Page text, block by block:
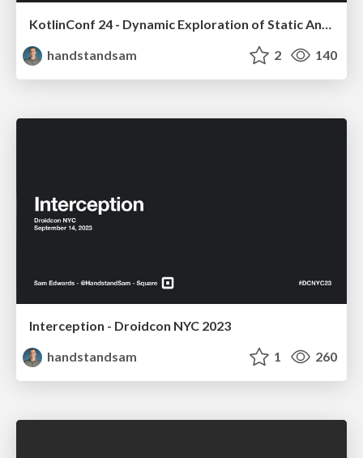
KotlinConf 24 - Dynamic Exploration of Static Analysis with Compose
handstandsam
2 140
Interception - Droidcon NYC 2023
handstandsam
1 260